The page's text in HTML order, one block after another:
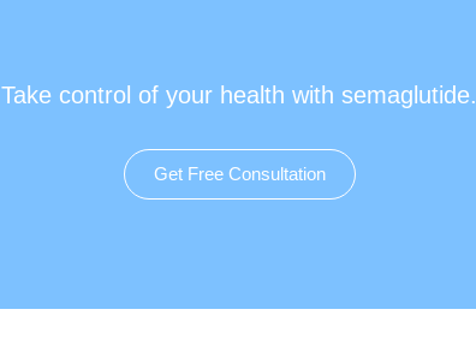
Take control of your health with semaglutide.
Get Free Consultation